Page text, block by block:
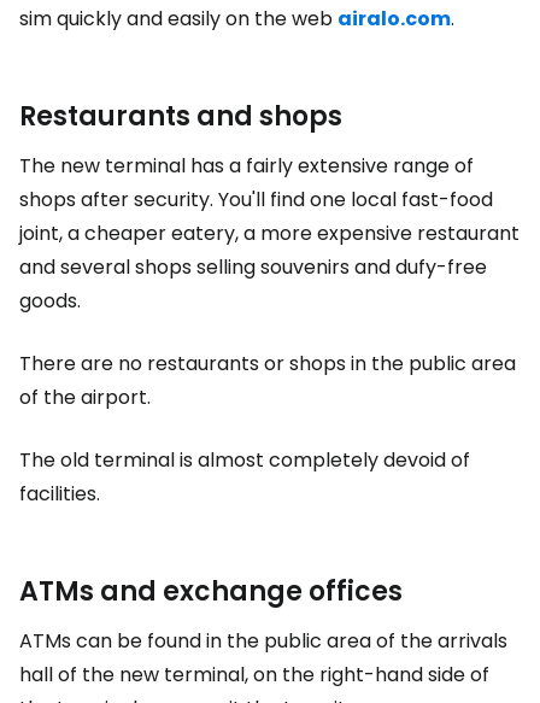
sim quickly and easily on the web airalo.com.
Restaurants and shops
The new terminal has a fairly extensive range of
shops after security. You'll find one local fast-food
joint, a cheaper eatery, a more expensive restaurant
and several shops selling souvenirs and dufy-free
goods.
There are no restaurants or shops in the public area
of the airport.
The old terminal is almost completely devoid of
facilities.
ATMs and exchange offices
ATMs can be found in the public area of the arrivals
hall of the new terminal, on the right-hand side of